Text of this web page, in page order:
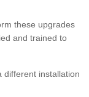
these upgrades
and trained to
different installation